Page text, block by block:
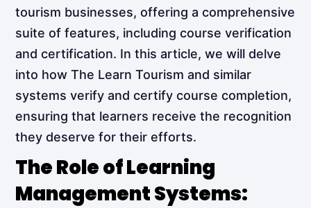
tourism businesses, offering a comprehensive
suite of features, including course verification
and certification. In this article, we will delve
into how The Learn Tourism and similar
systems verify and certify course completion,
ensuring that learners receive the recognition
they deserve for their efforts.
The Role of Learning
Management Systems: